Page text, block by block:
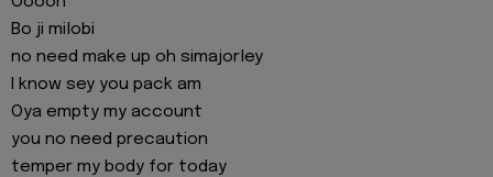
Bo ji milobi
no need make up oh simajorley
I know sey you pack am
Oya empty my account
you no need precaution
temper my body for today